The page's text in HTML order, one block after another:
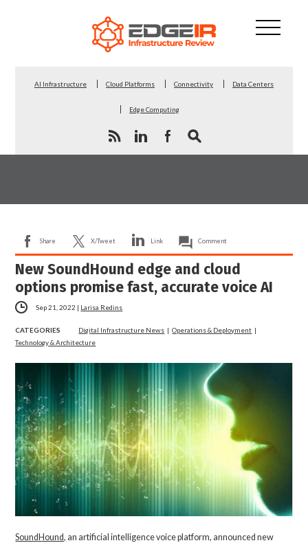
AI Infrastructure Cloud Platforms Connectivity Data Centers
Edge Computing
Share X/Tweet Link Comment
New SoundHound edge and cloud
options promise fast, accurate voice AI
Sep 21, 2022 | Larisa Redins
CATEGORIES Digital Infrastructure News |Operations & Deployment |
Technology & Architecture
SoundHound, an artificial intelligence voice platform, announced new